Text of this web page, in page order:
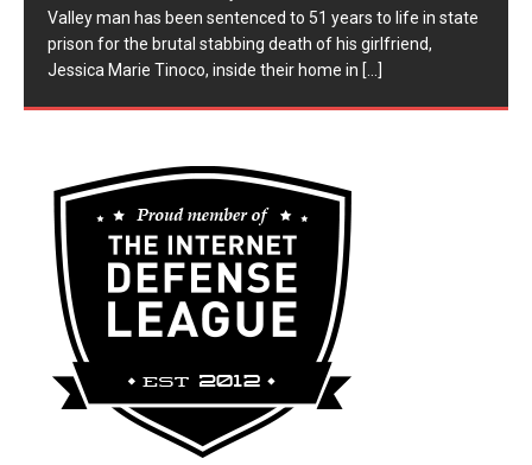
0SHARESShareTweet ​By El Latino Newsroom ​A Simi
Valley man has been sentenced to 51 years to life in state
prison for the brutal stabbing death of his girlfriend,
[...]